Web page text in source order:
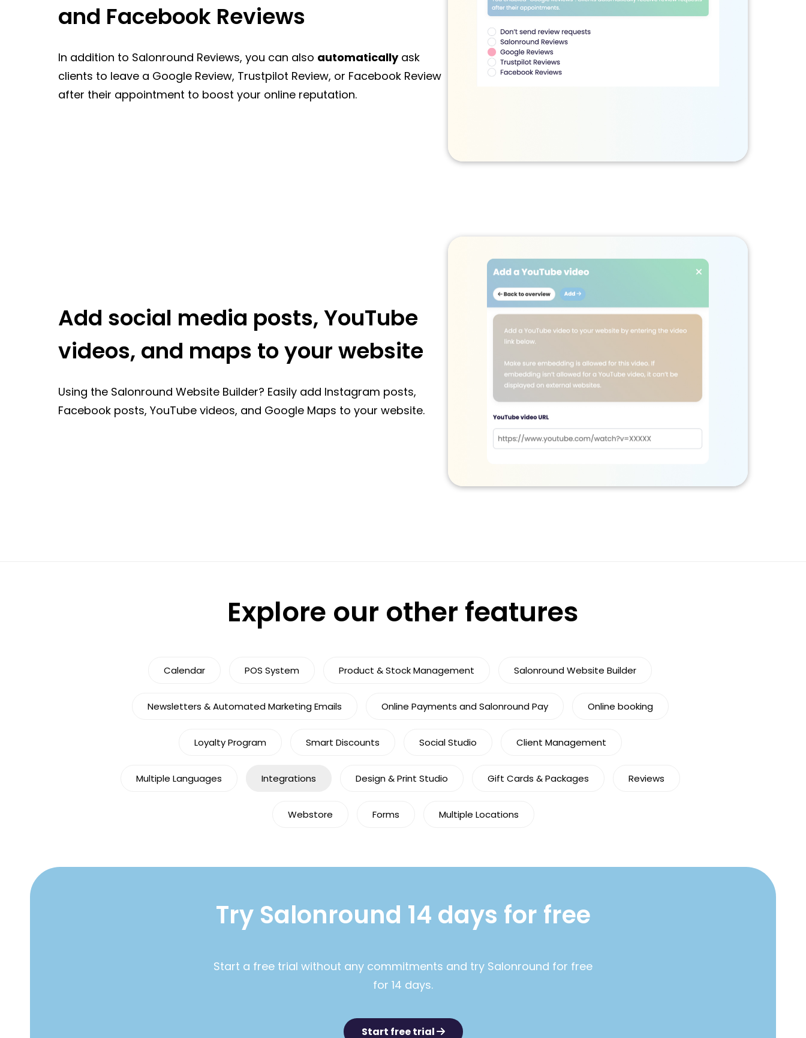
and Facebook Reviews
In addition to Salonround Reviews, you can also automaticallyask
clients to leave a Google Review, Trustpilot Review, or Facebook Review
after their appointment to boost your online reputation.
Add social media posts, YouTube
videos, and maps to your website
Using the Salonround Website Builder? Easily add Instagram posts,
Facebook posts, YouTube videos, and Google Maps to your website.
Explore our other features
Calendar POS System Product & Stock Management Salonround Website Builder
Newsletters & Automated Marketing Emails Online Payments and Salonround Pay Online booking
Loyalty Program Smart Discounts Social Studio Client Management
Multiple Languages Integrations Design & Print Studio Gift Cards & Packages Reviews
Webstore Forms Multiple Locations
Try Salonround 14 days for free
Start a free trial without any commitments and try Salonround for free
for 14 days.
Start free trial